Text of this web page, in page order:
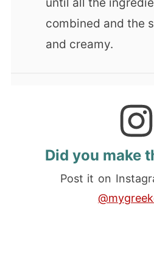
until all the
combined and the
and creamy.
Did you make
Post it on